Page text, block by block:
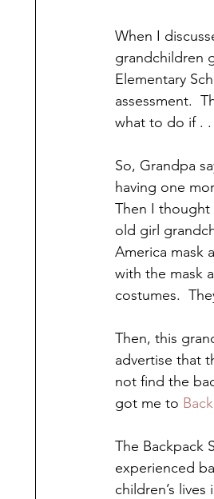
When I
grandchildren
Elementary
assessment.
what to do if . .
So, Grandpa
having one
Then I thought
old girl
America mask
with the mask
costumes.
Then, this
advertise that
not find the
got me to
The Backpack
experienced
children’s